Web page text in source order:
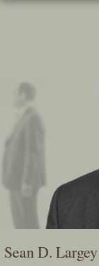
Skip
Sean D. Largey